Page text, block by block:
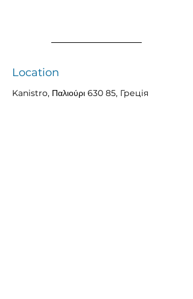
Location
Kanistro, Παλιούρι 630 85, Греція